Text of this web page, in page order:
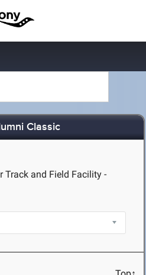
Classic
Track and Field Facility -